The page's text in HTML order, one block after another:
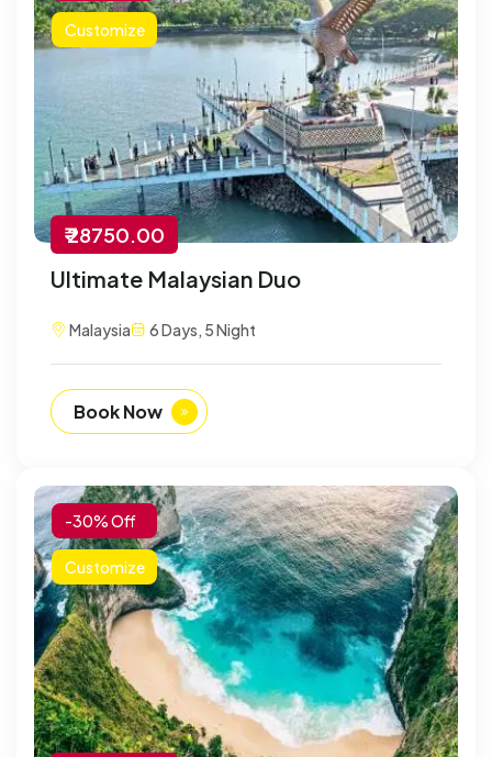
Customize
₹ 28750.00
Ultimate Malaysian Duo
Malaysia 6 Days, 5 Night
Book Now
-30% Off
Customize